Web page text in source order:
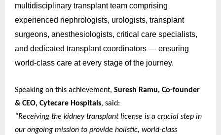
multidisciplinary transplant team comprising
experienced nephrologists, urologists, transplant
surgeons, anesthesiologists, critical care specialists,
and dedicated transplant coordinators — ensuring
world-class care at every stage of the journey.
Speaking on this achievement, Suresh Ramu, Co-founder
& CEO, Cytecare Hospitals, said:
“Receiving the kidney transplant license is a crucial step in
our ongoing mission to provide holistic, world-class